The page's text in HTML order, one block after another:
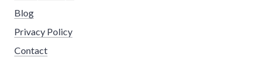
Blog
Privacy Policy
Contact